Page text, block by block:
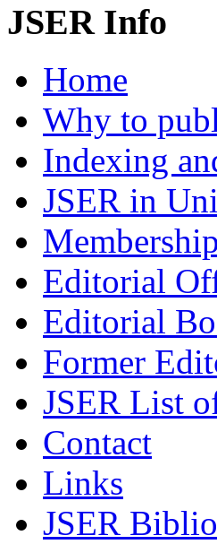
JSER Info
Home
Why to
Indexing
JSER in
Membership
Editorial
Editorial
Former
JSER List
Contact
Links
JSER